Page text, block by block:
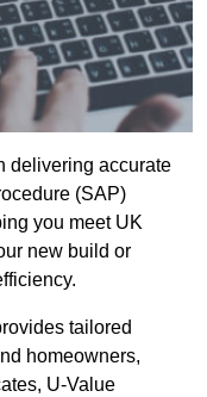
delivering accurate
(SAP)
you meet UK
new build or
tailored
homeowners,
U-Value